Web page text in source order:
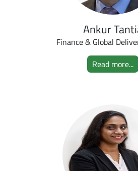
Ankur
Finance & Global
Read more...